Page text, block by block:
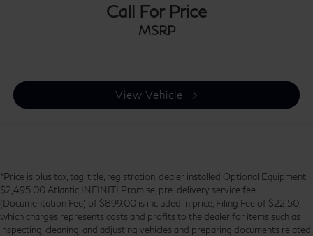
Call For Price
MSRP
View Vehicle
*Price is plus tax, tag, title, registration, dealer installed Optional Equipment,
$2,495.00 Atlantic INFINITI Promise, pre-delivery service fee
(Documentation Fee) of $899.00 is included in price, Filing Fee of $22.50,
which charges represents costs and profits to the dealer for items such as
inspecting, cleaning, and adjusting vehicles and preparing documents related